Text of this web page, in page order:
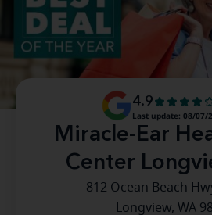
Miracle-Ear
Center
4.9
Last update: 08/07/
812 Ocean Beach
Longview, WA